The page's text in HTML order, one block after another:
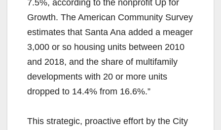
7.5%, according to the nonprofit Up for
Growth. The American Community Survey
estimates that Santa Ana added a meager
3,000 or so housing units between 2010
and 2018, and the share of multifamily
developments with 20 or more units
dropped to 14.4% from 16.6%.”
This strategic, proactive effort by the City